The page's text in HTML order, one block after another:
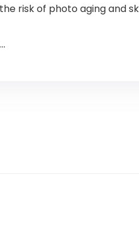
risk of photo aging and